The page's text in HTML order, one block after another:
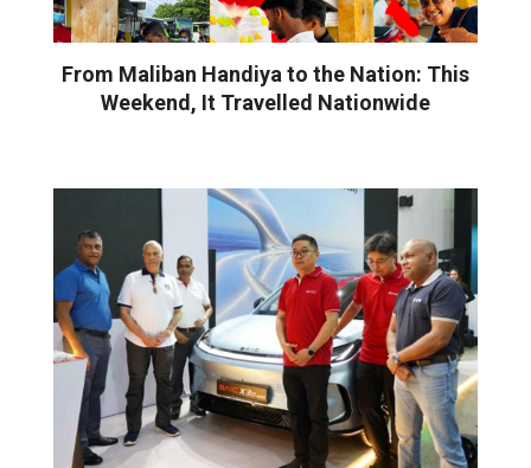
From Maliban Handiya to the Nation: This
Weekend, It Travelled Nationwide